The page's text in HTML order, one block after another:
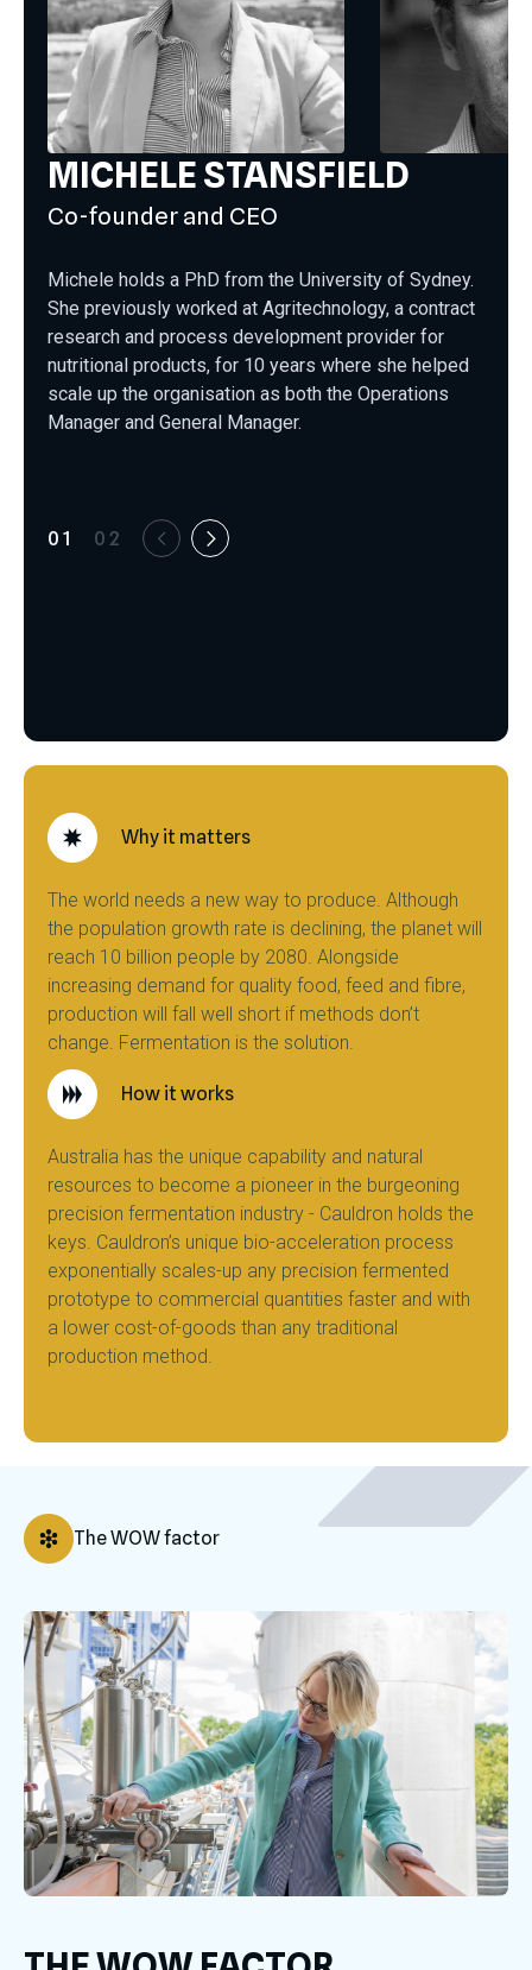
MICHELE STANSFIELD
Co-founder and CEO
Michele holds a PhD from the University of Sydney.
She previously worked at Agritechnology, a contract
research and process development provider for
nutritional products, for 10 years where she helped
scale up the organisation as both the Operations
Manager and General Manager.
01 02
Why it matters
The world needs a new way to produce. Although
the population growth rate is declining, the planet will
reach 10 billion people by 2080. Alongside
increasing demand for quality food, feed and fibre,
production will fall well short if methods don’t
change. Fermentation is the solution.
How it works
Australia has the unique capability and natural
resources to become a pioneer in the burgeoning
precision fermentation industry - Cauldron holds the
keys. Cauldron’s unique bio-acceleration process
exponentially scales-up any precision fermented
prototype to commercial quantities faster and with
a lower cost-of-goods than any traditional
production method.
The WOW factor